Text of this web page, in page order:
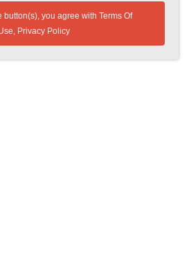
button(s), you agree with Terms Of
, Privacy Policy